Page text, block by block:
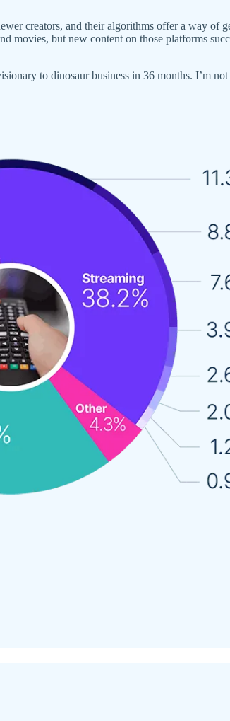
creators, and their algorithms offer a way of
but new content on those platforms
to dinosaur business in 36 months. I’m